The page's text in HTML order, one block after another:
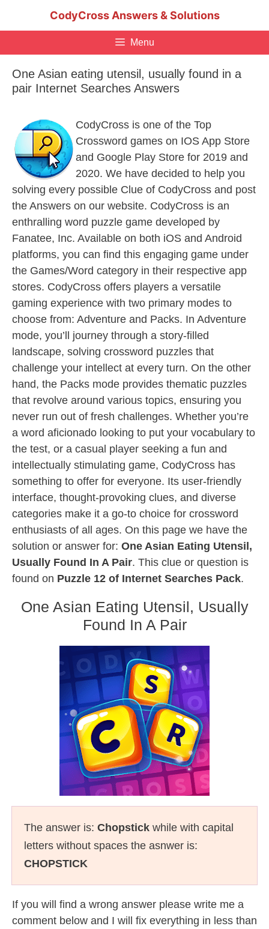
CodyCross Answers & Solutions
Menu
One Asian eating utensil, usually found in a
pair Internet Searches Answers
CodyCross is one of the Top
Crossword games on IOS App Store
and Google Play Store for 2019 and
2020. We have decided to help you
solving every possible Clue of CodyCross and post
the Answers on our website. CodyCross is an
enthralling word puzzle game developed by
Fanatee, Inc. Available on both iOS and Android
platforms, you can find this engaging game under
the Games/Word category in their respective app
stores. CodyCross offers players a versatile
gaming experience with two primary modes to
choose from: Adventure and Packs. In Adventure
mode, you’ll journey through a story-filled
landscape, solving crossword puzzles that
challenge your intellect at every turn. On the other
hand, the Packs mode provides thematic puzzles
that revolve around various topics, ensuring you
never run out of fresh challenges. Whether you’re
a word aficionado looking to put your vocabulary to
the test, or a casual player seeking a fun and
intellectually stimulating game, CodyCross has
something to offer for everyone. Its user-friendly
interface, thought-provoking clues, and diverse
categories make it a go-to choice for crossword
enthusiasts of all ages. On this page we have the
solution or answer for: One Asian Eating Utensil,
Usually Found In A Pair. This clue or question is
found on Puzzle 12 of Internet Searches Pack.
One Asian Eating Utensil, Usually
Found In A Pair
The answer is: Chopstick while with capital
letters without spaces the asnwer is:
CHOPSTICK
If you will find a wrong answer please write me a
comment below and I will fix everything in less than